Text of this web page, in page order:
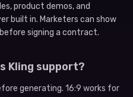
product demos, and
built in. Marketers can show
signing a contract.
Kling support?
generating. 16:9 works for